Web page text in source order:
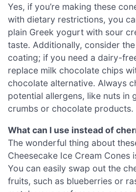
Yes, if you’re making these
with dietary restrictions, you
plain Greek yogurt with sour
taste. Additionally, consider
coating; if you need a dairy-
replace milk chocolate chips
chocolate alternative. Always
potential allergens, like nuts in
crumbs or chocolate products.
What can I use instead of
The wonderful thing about
Cheesecake Ice Cream Cones
You can easily swap out the
fruits, such as blueberries or